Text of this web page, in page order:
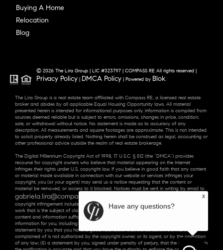
Buying A Home
Relocation
Blog
© 2026 The Lira Group | LIC #323797 | COMPASS RE All rights reserved |
Privacy Policy | DMCA Policy | Powered by Blok.
The Lira Group is a real estate team affiliated with Compass RE, a licensed real estate
broker and abides by all applicable Equal Housing Opportunity laws. All material
presented herein is intended for informational purposes only. Information is compiled from
sources deemed reliable but is subject to errors, omissions, changes in price, condition,
sale, or withdrawal without notice. No statement is made as to accuracy of any
description. All measurements and square footages are approximate. This is not intended
to solicit property already listed. Nothing herein shall be construed as legal, accounting or
other professional advice outside the realm of real estate brokerage.
The Digital Millennium Copyright Act of 1998, 17 U.S.C. § 512 (the “DMCA”) provides
recourse for copyright owners who believe that material appearing on the Internet
infringes their rights under U.S. copyright law. If you believe in good faith that any content
or material made available in connection with our website or services infringes your
copyright, you (or your agent) may send us a notice requesting that the content or
material be removed, or access to it blocked. Notices must be sent in writing by email to
gabriela.lira@compass.com
. “The DMCA requires that your notice of alleged
copyright infringement include the following information: (1) description of the copyrighted
work that is the subject of claimed infringement; (2) description of the alleged infringing
content and information sufficient to permit us to locate the content; (3) contact
information for you, including your address, telephone number and email address; (4) a
statement by you that you have a good faith belief that the content in the manner
complained of is not authorized by the copyright owner, or its agent, or by the operation
of any law; (5) a statement by you, signed under penalty of perjury, that the information in
x
Have any questions?